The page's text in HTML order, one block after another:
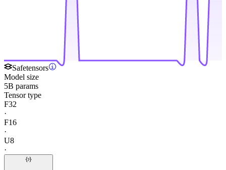
Safetensors
Model size
5B params
Tensor type
F32
·
F16
·
U8
·